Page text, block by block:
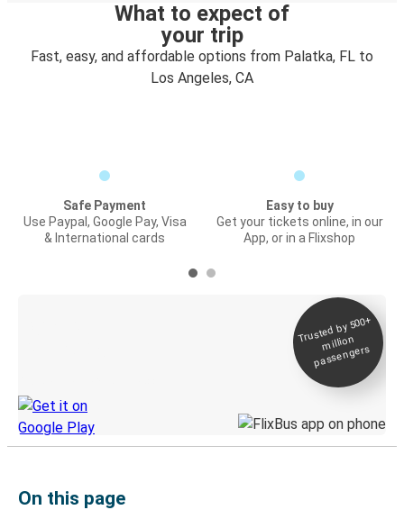
What to expect of
your trip
Fast, easy, and affordable options from Palatka, FL to
Los Angeles, CA
Safe Payment
Use Paypal, Google Pay, Visa
& International cards
Easy to buy
Get your tickets online, in our
App, or in a Flixshop
Trusted by 500+
million
passengers
On this page